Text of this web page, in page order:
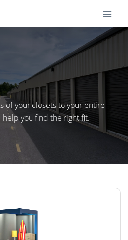
of your closets to your entire
you find the right fit.